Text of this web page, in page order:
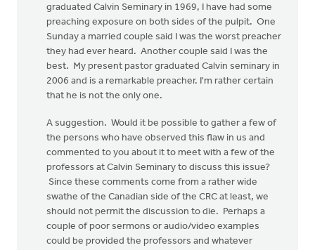
graduated Calvin Seminary in 1969, I have had some
preaching exposure on both sides of the pulpit. One
Sunday a married couple said I was the worst preacher
they had ever heard. Another couple said I was the
best. My present pastor graduated Calvin seminary in
2006 and is a remarkable preacher. I'm rather certain
that he is not the only one.
A suggestion. Would it be possible to gather a few of
the persons who have observed this flaw in us and
commented to you about it to meet with a few of the
professors at Calvin Seminary to discuss this issue?
Since these comments come from a rather wide
swathe of the Canadian side of the CRC at least, we
should not permit the discussion to die. Perhaps a
couple of poor sermons or audio/video examples
could be provided the professors and whatever